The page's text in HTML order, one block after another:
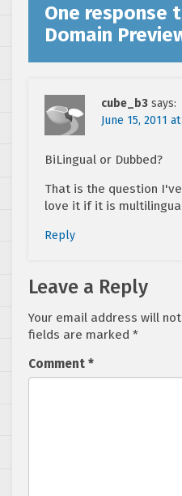
One response
Domain
cube_b3 says:
June 15, 2011
BiLingual or Dubbed?
That is the question
love it if it is
Reply
Leave a Reply
Your email address will
fields are marked *
Comment *